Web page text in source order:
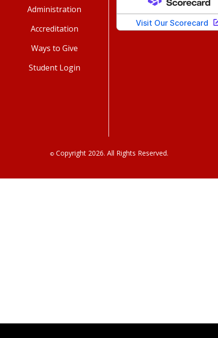
Administration
Accreditation
Ways to Give
Student Login
©Copyright 2026. All Rights Reserved.